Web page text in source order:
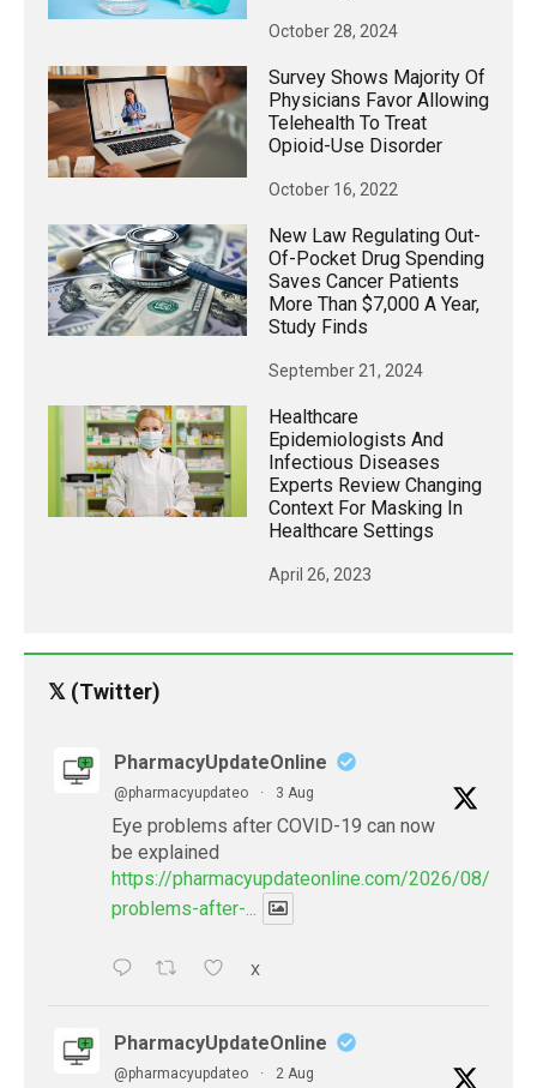
October 28, 2024
Survey Shows Majority Of
Physicians Favor Allowing
Telehealth To Treat
Opioid-Use Disorder
October 16, 2022
New Law Regulating Out-
Of-Pocket Drug Spending
Saves Cancer Patients
More Than $7,000 A Year,
Study Finds
September 21, 2024
Healthcare
Epidemiologists And
Infectious Diseases
Experts Review Changing
Context For Masking In
Healthcare Settings
April 26, 2023
𝕏 (Twitter)
PharmacyUpdateOnline
@pharmacyupdateo · 3 Aug
Eye problems after COVID-19 can now
be explained
https://pharmacyupdateonline.com/2026/08/eye-
problems-after-...
X
PharmacyUpdateOnline
@pharmacyupdateo · 2 Aug